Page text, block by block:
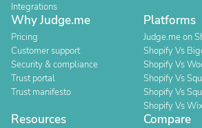
Integrations
Why Judge.me
Pricing
Customer support
Security & compliance
Trust portal
Trust manifesto
Platforms
Judge.me on
Shopify Vs
Shopify Vs
Shopify Vs
Shopify Vs
Shopify Vs Wix
Resources Compare